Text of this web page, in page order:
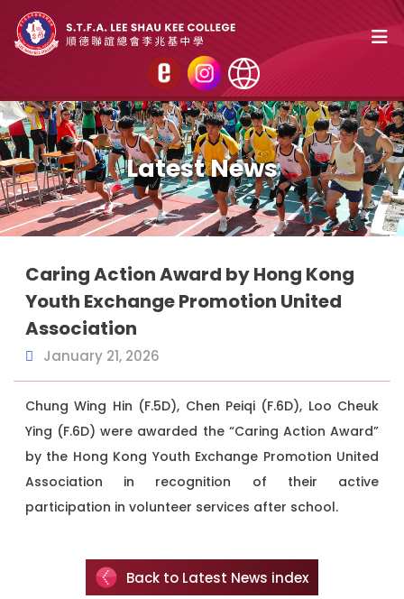
Latest News
Caring Action Award by Hong Kong
Youth Exchange Promotion United
Association
January 21, 2026
Chung Wing Hin (F.5D), Chen Peiqi (F.6D), Loo Cheuk
Ying (F.6D) were awarded the “Caring Action Award”
by the Hong Kong Youth Exchange Promotion United
Association in recognition of their active
participation in volunteer services after school.
Back to Latest News index